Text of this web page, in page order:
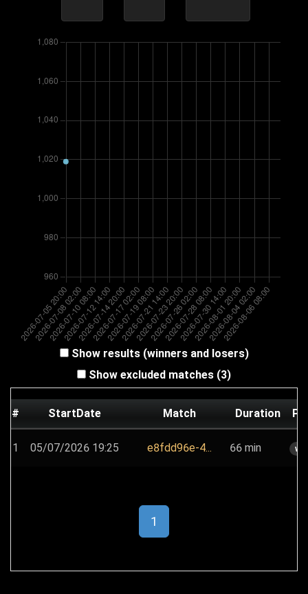
Show results (winners and losers)
Show excluded matches (3)
# StartDate Match Duration
1 05/07/2026 19:25 e8fdd96e-4... 66 min
1